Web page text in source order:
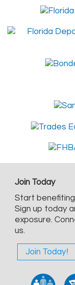
Join Today
Start
Sign up today
exposure.
us.
Join Today!